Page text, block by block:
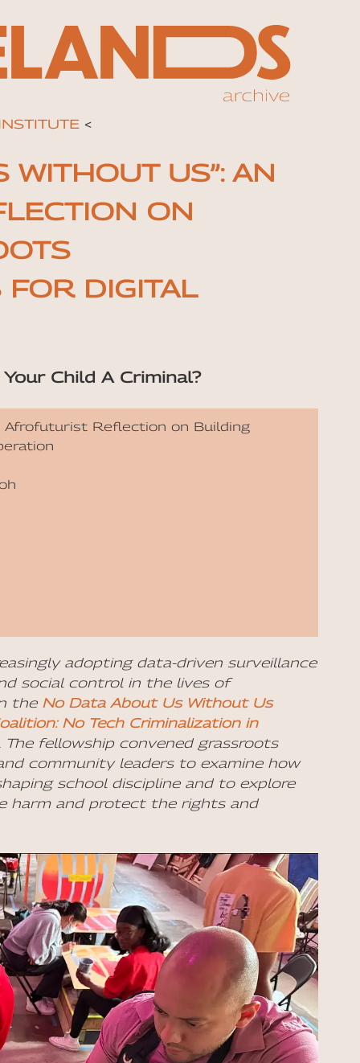
<
WITHOUT US”: AN
ON
DIGITAL
Child A Criminal?
Afrofuturist Reflection on Building
adopting data-driven surveillance
social control in the lives of
the No Data About Us Without Us
No Tech Criminalization in
The fellowship convened grassroots
community leaders to examine how
school discipline and to explore
harm and protect the rights and